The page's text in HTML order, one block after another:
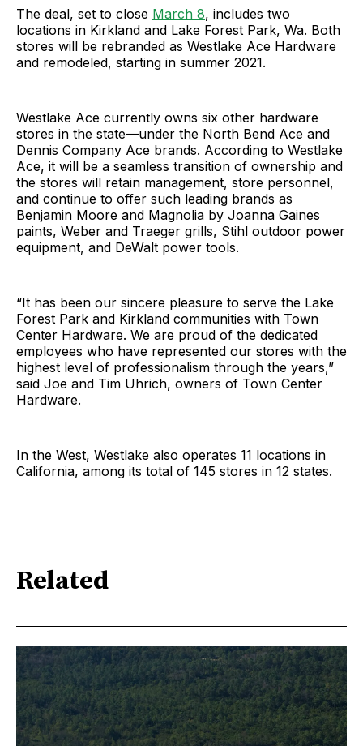
The deal, set to close March 8, includes two
locations in Kirkland and Lake Forest Park, Wa. Both
stores will be rebranded as Westlake Ace Hardware
and remodeled, starting in summer 2021.
Westlake Ace currently owns six other hardware
stores in the state—under the North Bend Ace and
Dennis Company Ace brands. According to Westlake
Ace, it will be a seamless transition of ownership and
the stores will retain management, store personnel,
and continue to offer such leading brands as
Benjamin Moore and Magnolia by Joanna Gaines
paints, Weber and Traeger grills, Stihl outdoor power
equipment, and DeWalt power tools.
“It has been our sincere pleasure to serve the Lake
Forest Park and Kirkland communities with Town
Center Hardware. We are proud of the dedicated
employees who have represented our stores with the
highest level of professionalism through the years,”
said Joe and Tim Uhrich, owners of Town Center
Hardware.
In the West, Westlake also operates 11 locations in
California, among its total of 145 stores in 12 states.
Related